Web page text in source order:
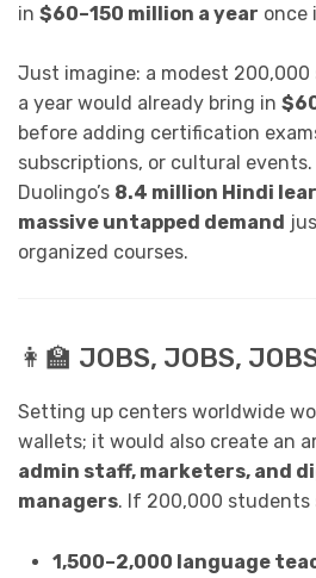
in $60–150 million a year once
Just imagine: a modest
a year would already bring in
before adding certification
subscriptions, or cultural
Duolingo’s 8.4 million Hindi
massive untapped demand
organized courses.
👩‍🏫 JOBS, JOBS,
Setting up centers worldwide
wallets; it would also create an
admin staff, marketers, and
managers. If 200,000 students
1,500–2,000 language